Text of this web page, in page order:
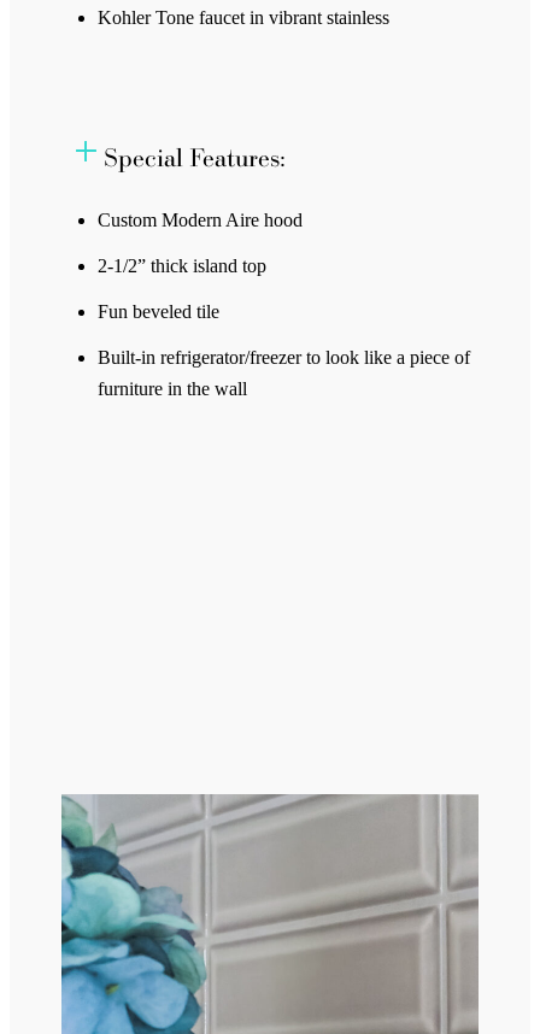
Kohler Tone faucet in vibrant stainless
Special Features:
Custom Modern Aire hood
2-1/2” thick island top
Fun beveled tile
Built-in refrigerator/freezer to look like a piece of
furniture in the wall